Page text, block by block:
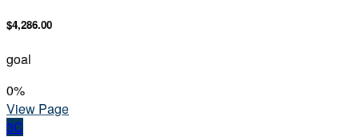
$4,286.00
goal
0%
View Page
3C